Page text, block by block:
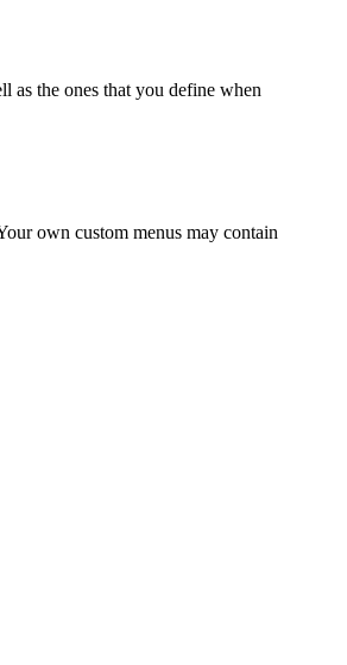
as the ones that you define when
own custom menus may contain